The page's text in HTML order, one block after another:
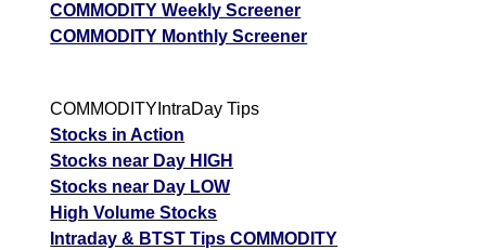
COMMODITY Weekly Screener
COMMODITY Monthly Screener
COMMODITYIntraDay Tips
Stocks in Action
Stocks near Day HIGH
Stocks near Day LOW
High Volume Stocks
Intraday & BTST Tips COMMODITY